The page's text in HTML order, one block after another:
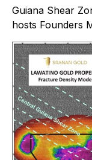
Guiana Shear
hosts Founders